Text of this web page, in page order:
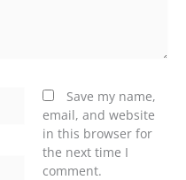
Save my name,
email, and website
in this browser for
the next time I
comment.